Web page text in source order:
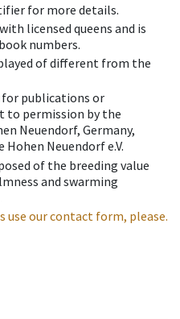
for more details.
licensed queens and is
numbers.
of different from the
for publications or
to permission by the
Neuendorf, Germany,
Neuendorf e.V.
of the breeding value
and swarming
use our contact form, please.